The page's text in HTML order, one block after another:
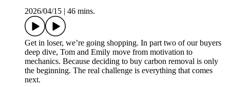
2026/04/15
46 mins.
Get in loser, we’re going shopping. In part two of our buyers
deep dive, Tom and Emily move from motivation to
mechanics. Because deciding to buy carbon removal is only
the beginning. The real challenge is everything that comes
next.